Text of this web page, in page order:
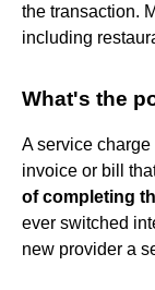
the transaction.
including
What's the
A service
invoice or bill
of completing
ever switched
new provider a